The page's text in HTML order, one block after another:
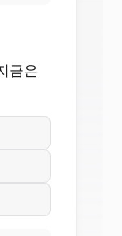
금은